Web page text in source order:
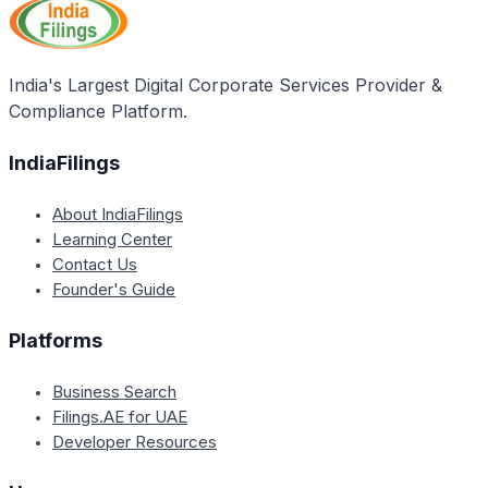
claimed in the first calendar year of the new block.
Failure to do so will result in the forfeiture of the
India's Largest Digital Corporate Services Provider &
Compliance Platform.
IndiaFilings
About IndiaFilings
Learning Center
Contact Us
Founder's Guide
Platforms
Business Search
Filings.AE for UAE
Developer Resources